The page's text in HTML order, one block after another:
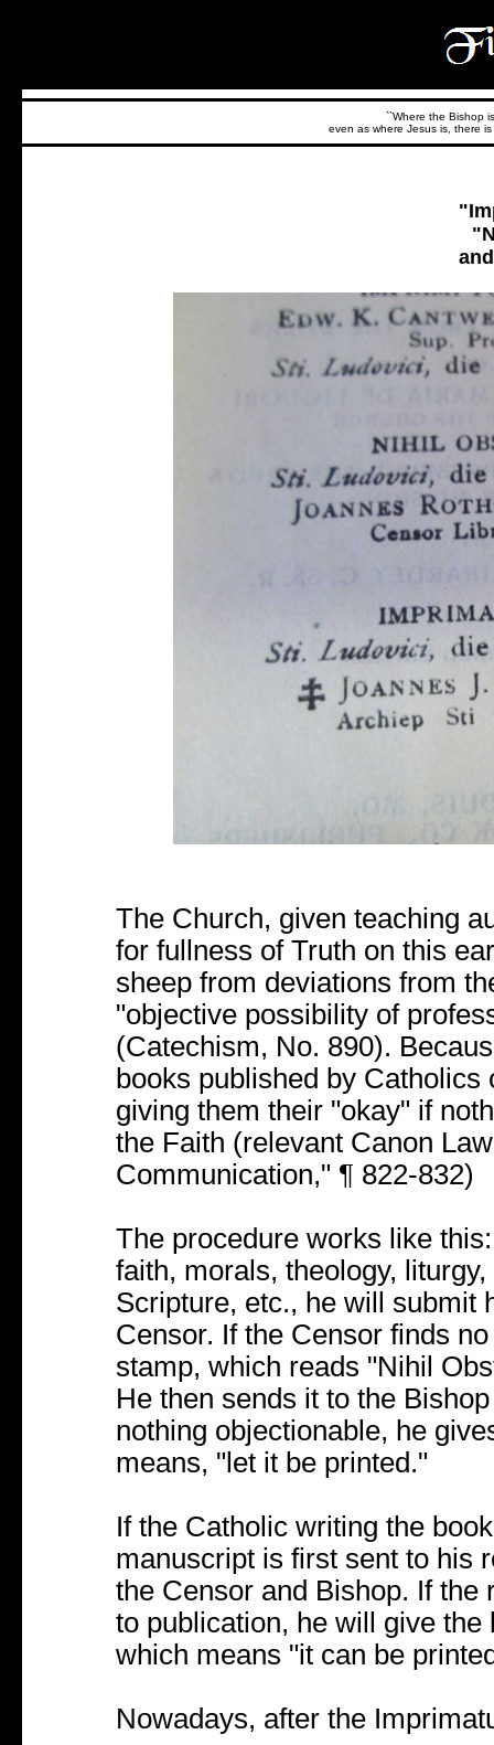
``Where the Bishop
even as where Jesus is, there
The Church, given teaching
for fullness of Truth on this
sheep from deviations from
"objective possibility of
(Catechism, No. 890).
books published by
giving them their "okay" if
the Faith (relevant Canon
Communication," ¶ 822-832)
The procedure works like
faith, morals, theology,
Scripture, etc., he will submit
Censor. If the Censor finds
stamp, which reads "Nihil
He then sends it to the
nothing objectionable, he
means, "let it be printed."
If the Catholic writing the
manuscript is first sent to his
the Censor and Bishop. If
to publication, he will give
which means "it can be
Nowadays, after the